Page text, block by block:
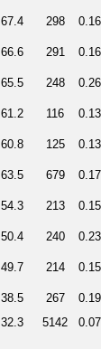
67.4 298
66.6 291
65.5 248
61.2 116
60.8 125
63.5 679
54.3 213
50.4 240
49.7 214
38.5 267
32.3 5142